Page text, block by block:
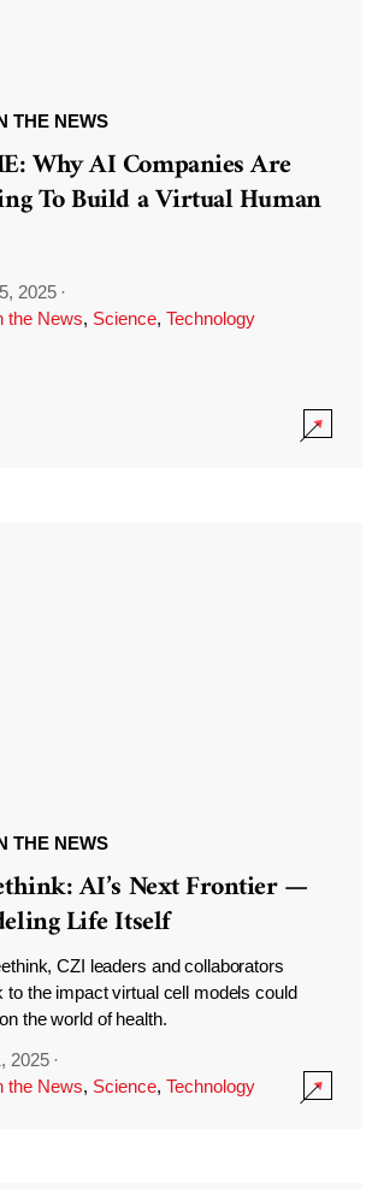
THE NEWS
Why AI Companies Are
To Build a Virtual Human
2025 ·
the News, Science, Technology
THE NEWS
AI’s Next Frontier —
Life Itself
CZI leaders and collaborators
to the impact virtual cell models could
the world of health.
2025 ·
the News, Science, Technology